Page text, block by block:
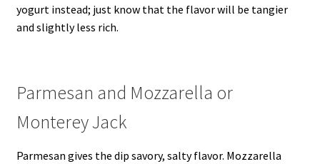
yogurt instead; just know that the flavor will be tangier
and slightly less rich.
Parmesan and Mozzarella or
Monterey Jack
Parmesan gives the dip savory, salty flavor. Mozzarella